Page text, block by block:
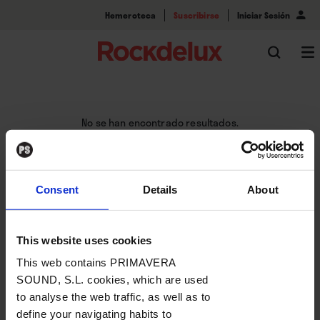
Consent Details About
This website uses cookies
This web contains PRIMAVERA
SOUND, S.L. cookies, which are used
to analyse the web traffic, as well as to
define your navigating habits to
Hemeroteca Suscribirse Iniciar Sesión
No se han encontrado resultados.